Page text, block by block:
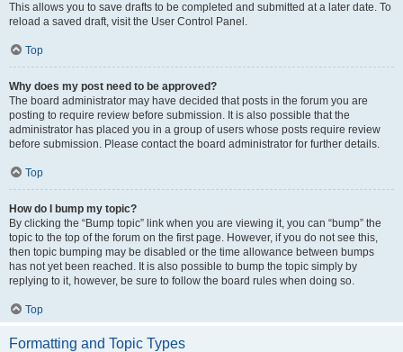
This allows you to save drafts to be completed and submitted at a later date. To
reload a saved draft, visit the User Control Panel.
Top
Why does my post need to be approved?
The board administrator may have decided that posts in the forum you are
posting to require review before submission. It is also possible that the
administrator has placed you in a group of users whose posts require review
before submission. Please contact the board administrator for further details.
Top
How do I bump my topic?
By clicking the “Bump topic” link when you are viewing it, you can “bump” the
topic to the top of the forum on the first page. However, if you do not see this,
then topic bumping may be disabled or the time allowance between bumps
has not yet been reached. It is also possible to bump the topic simply by
replying to it, however, be sure to follow the board rules when doing so.
Top
Formatting and Topic Types